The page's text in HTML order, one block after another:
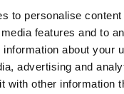
to personalise
features and to
about your
advertising and
with other information